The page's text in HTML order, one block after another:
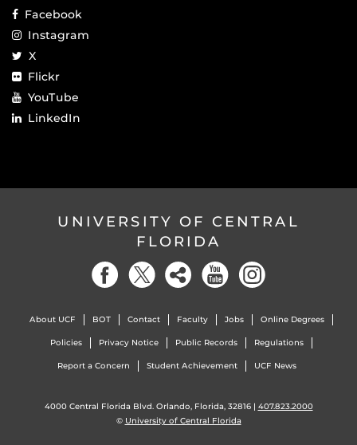
Facebook
Instagram
X
Flickr
YouTube
LinkedIn
UNIVERSITY OF CENTRAL
FLORIDA
About UCF BOT Contact Faculty Jobs Online Degrees
Policies Privacy Notice Public Records Regulations
Report a Concern Student Achievement UCF News
4000 Central Florida Blvd. Orlando, Florida, 32816 | 407.823.2000
© University of Central Florida